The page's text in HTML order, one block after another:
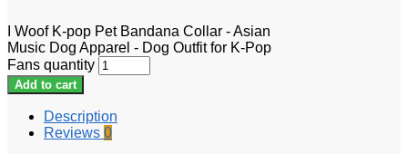
I Woof K-pop Pet Bandana Collar - Asian
Music Dog Apparel - Dog Outfit for K-Pop
Fans quantity
Add to cart
Description
Reviews 0